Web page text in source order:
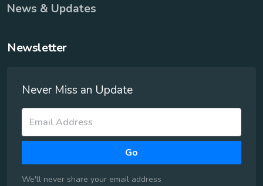
News & Updates
Newsletter
Never Miss an Update
Go
We'll never share your email address